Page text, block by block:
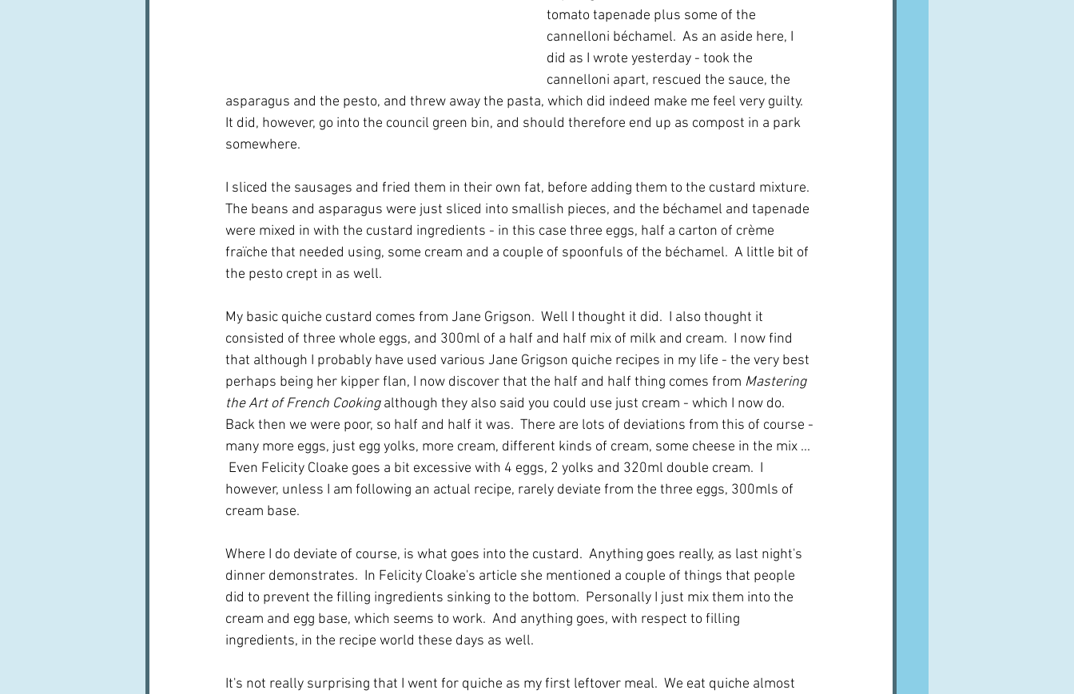
tomato tapenade plus some of the
cannelloni béchamel.  As an aside here, I
did as I wrote yesterday - took the
cannelloni apart, rescued the sauce, the
asparagus and the pesto, and threw away the pasta, which did indeed make me feel very guilty.
It did, however, go into the council green bin, and should therefore end up as compost in a park
somewhere.
I sliced the sausages and fried them in their own fat, before adding them to the custard mixture.
The beans and asparagus were just sliced into smallish pieces, and the béchamel and tapenade
were mixed in with the custard ingredients - in this case three eggs, half a carton of crème
fraïche that needed using, some cream and a couple of spoonfuls of the béchamel.  A little bit of
the pesto crept in as well.
My basic quiche custard comes from Jane Grigson.  Well I thought it did.  I also thought it
consisted of three whole eggs, and 300ml of a half and half mix of milk and cream.  I now find
that although I probably have used various Jane Grigson quiche recipes in my life - the very best
perhaps being her kipper flan, I now discover that the half and half thing comes from Mastering
the Art of French Cooking although they also said you could use just cream - which I now do.
Back then we were poor, so half and half it was.  There are lots of deviations from this of course -
many more eggs, just egg yolks, more cream, different kinds of cream, some cheese in the mix ...
Even Felicity Cloake goes a bit excessive with 4 eggs, 2 yolks and 320ml double cream.  I
however, unless I am following an actual recipe, rarely deviate from the three eggs, 300mls of
cream base.
Where I do deviate of course, is what goes into the custard.  Anything goes really, as last night's
dinner demonstrates.  In Felicity Cloake's article she mentioned a couple of things that people
did to prevent the filling ingredients sinking to the bottom.  Personally I just mix them into the
cream and egg base, which seems to work.  And anything goes, with respect to filling
ingredients, in the recipe world these days as well.
It's not really surprising that I went for quiche as my first leftover meal.  We eat quiche almost